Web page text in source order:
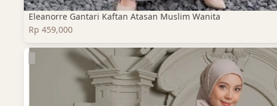
Eleanorre Gantari Kaftan Atasan Muslim Wanita
Rp 459,000